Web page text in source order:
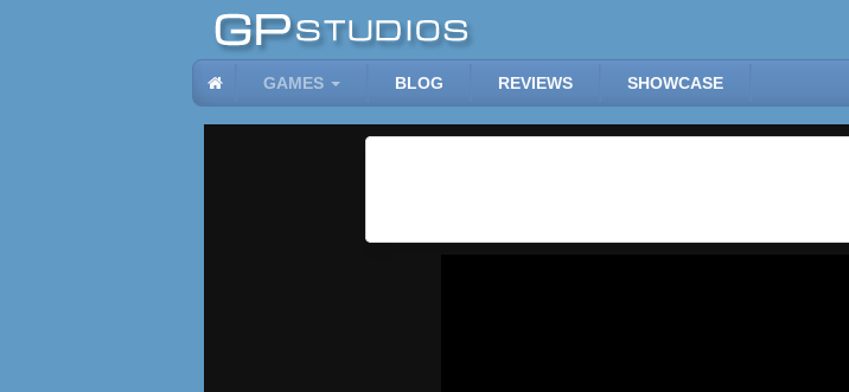
GAMES BLOG REVIEWS SHOWCASE